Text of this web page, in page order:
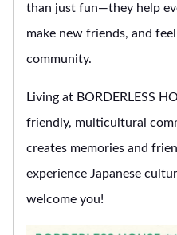
than just fun—they help
make new friends, and
community.
Living at BORDERLESS
friendly, multicultural
creates memories and
experience Japanese
welcome you!